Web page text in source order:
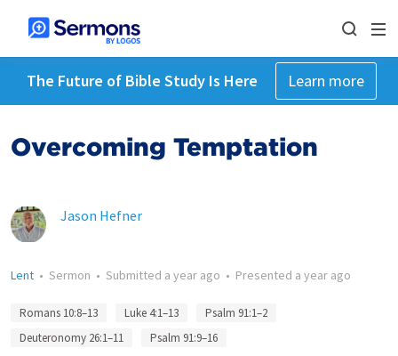
The Future of Bible Study Is Here Learn more
Overcoming Temptation
Jason Hefner
Lent • Sermon • Submitted a year ago • Presented a year ago
Romans 10:8–13 Luke 4:1–13
Psalm 91:1–2
Deuteronomy 26:1–11
Psalm 91:9–16